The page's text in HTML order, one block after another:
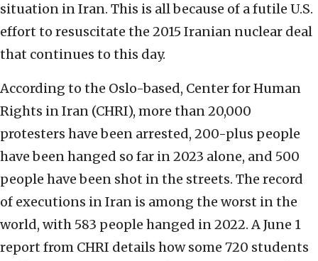
situation in Iran. This is all because of a futile U.S.
effort to resuscitate the 2015 Iranian nuclear deal
that continues to this day.
According to the Oslo-based, Center for Human
Rights in Iran (CHRI), more than 20,000
protesters have been arrested, 200-plus people
have been hanged so far in 2023 alone, and 500
people have been shot in the streets. The record
of executions in Iran is among the worst in the
world, with 583 people hanged in 2022. A June 1
report from CHRI details how some 720 students